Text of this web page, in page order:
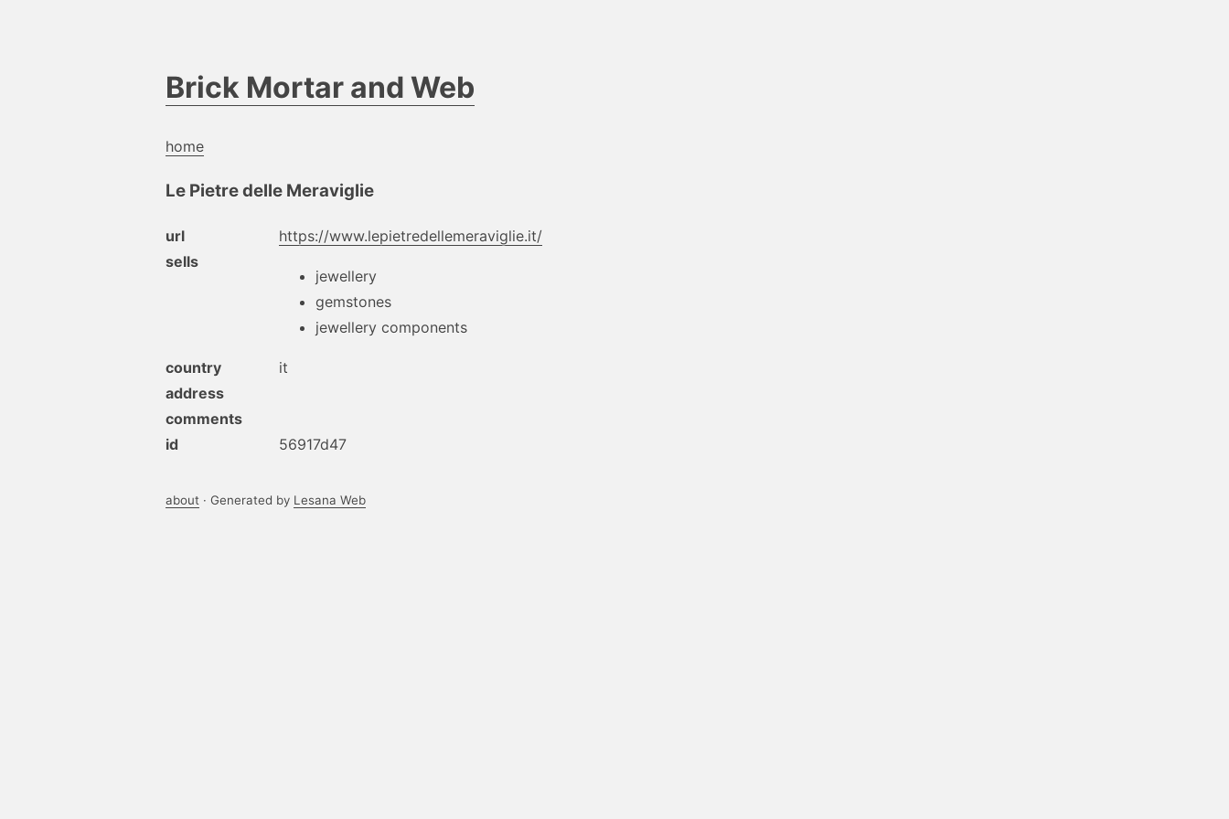
Brick Mortar and Web
home
Le Pietre delle Meraviglie
url
https://www.lepietredellemeraviglie.it/
sells
jewellery
gemstones
jewellery components
country
it
address
comments
id
56917d47
about · Generated by Lesana Web